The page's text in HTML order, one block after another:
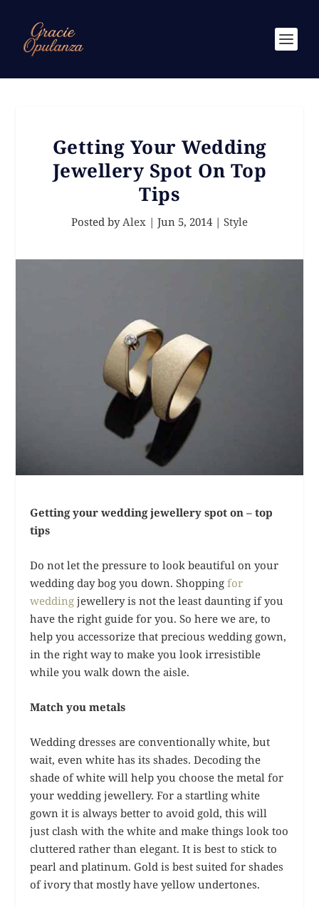
Getting Your Wedding
Jewellery Spot On Top
Tips
Posted byAlex | Jun 5, 2014| Style
Getting your wedding jewellery spot on – top
tips
Do not let the pressure to look beautiful on your
wedding day bog you down. Shoppingfor
wedding jewellery is not the least daunting if you
have the right guide for you. So here we are, to
help you accessorize that precious wedding gown,
in the right way to make you look irresistible
while you walk down the aisle.
Match you metals
Wedding dresses are conventionally white, but
wait, even white has its shades. Decoding the
shade of white will help you choose the metal for
your wedding jewellery. For a startling white
gown it is always better to avoid gold, this will
just clash with the white and make things look too
cluttered rather than elegant. It is best to stick to
pearl and platinum. Gold is best suited for shades
of ivory that mostly have yellow undertones.